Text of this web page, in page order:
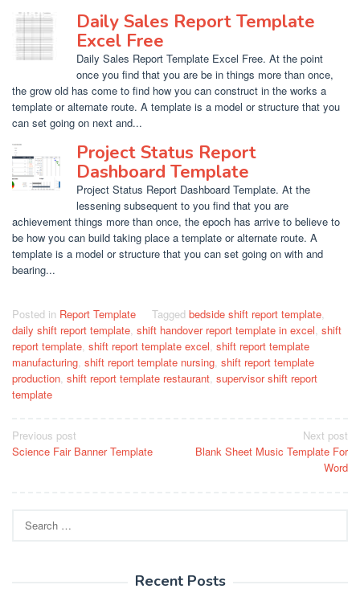
Daily Sales Report Template
Excel Free
Daily Sales Report Template Excel Free. At the point
once you find that you are be in things more than once,
the grow old has come to find how you can construct in the works a
template or alternate route. A template is a model or structure that you
can set going on next and...
Project Status Report
Dashboard Template
Project Status Report Dashboard Template. At the
lessening subsequent to you find that you are
achievement things more than once, the epoch has arrive to believe to
be how you can build taking place a template or alternate route. A
template is a model or structure that you can set going on with and
bearing...
Posted in Report Template Tagged bedside shift report template
daily shift report template shift handover report template in excel shift
report template shift report template excel shift report template
manufacturing shift report template nursing shift report template
production shift report template restaurant supervisor shift report
template
Post
navigation
Previous post
Science Fair Banner Template
Next post
Blank Sheet Music Template For
Word
for:
Recent Posts